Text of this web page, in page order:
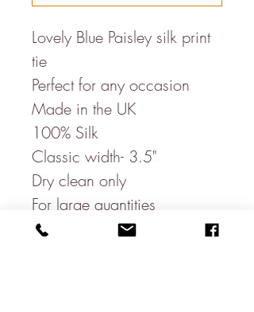
Lovely Blue Paisley silk print
tie
Perfect for any occasion
Made in the UK
100% Silk
Classic width- 3.5"
Dry clean only
For large quantities
eg.weddings, please send